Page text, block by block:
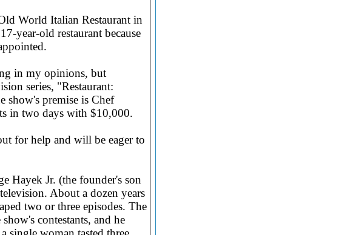
World Italian Restaurant in
year-old restaurant because
in my opinions, but
series, "Restaurant:
show's premise is Chef
in two days with $10,000.
for help and will be eager to
Hayek Jr. (the founder's son
About a dozen years
two or three episodes. The
contestants, and he